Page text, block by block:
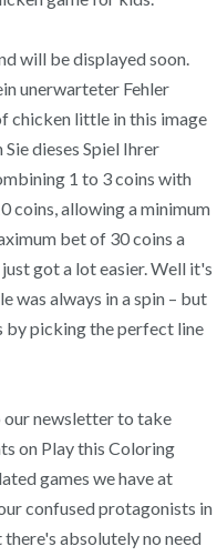
will be displayed soon.
unerwarteter Fehler
chicken little in this image
dieses Spiel Ihrer
1 to 3 coins with
coins, allowing a minimum
bet of 30 coins a
got a lot easier. Well it's
was always in a spin – but
by picking the perfect line
our newsletter to take
on Play this Coloring
games we have at
confused protagonists in
absolutely no need